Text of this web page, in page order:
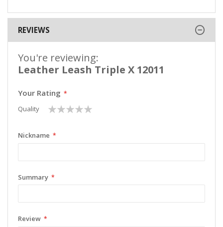
REVIEWS
You're reviewing:
Leather Leash Triple X 12011
Your Rating
Quality
1
star
2
stars
3
stars
4
stars
5
stars
Nickname
Summary
Review